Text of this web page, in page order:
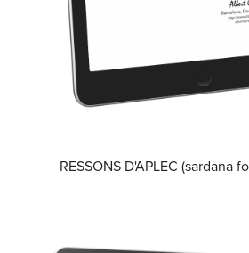
RESSONS D'APLEC (sardana